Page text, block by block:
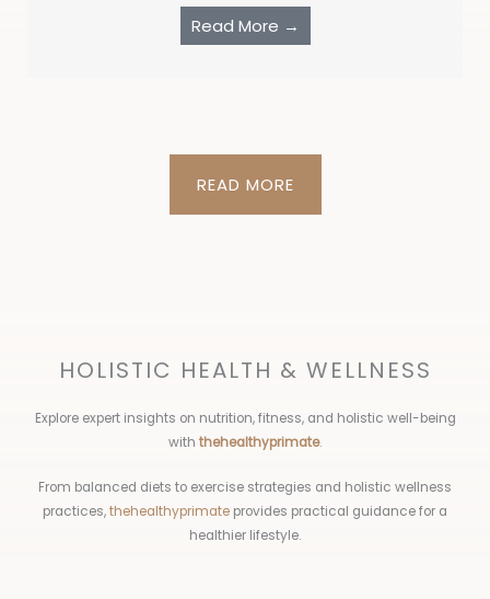
Read More →
READ MORE
HOLISTIC HEALTH & WELLNESS
Explore expert insights on nutrition, fitness, and holistic well-being
with thehealthyprimate.
From balanced diets to exercise strategies and holistic wellness
practices,thehealthyprimate provides practical guidance for a
healthier lifestyle.